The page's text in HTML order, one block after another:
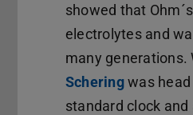
showed that
electrolytes and
many generations.
Schering(opens in
was
standard clock